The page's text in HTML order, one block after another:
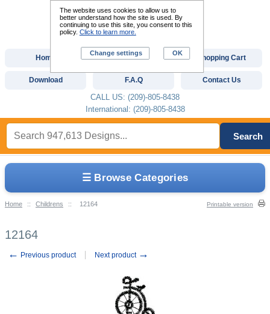
☰ Browse Categories
Home :: Childrens :: 12164 Printable version
12164
← Previous product Next product →
Home Custom Digitizing Shopping Cart
Download F.A.Q Contact Us
CALL US: (209)-805-8438
International: (209)-805-8438
Search
The website uses cookies to allow us to
better understand how the site is used. By
continuing to use this site, you consent to this
policy. Click to learn more.
Change settings OK